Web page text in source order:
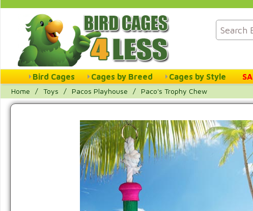
Bird Cages Cages by Breed Cages by Style
Home / Toys / Pacos Playhouse / Paco's Trophy Chew